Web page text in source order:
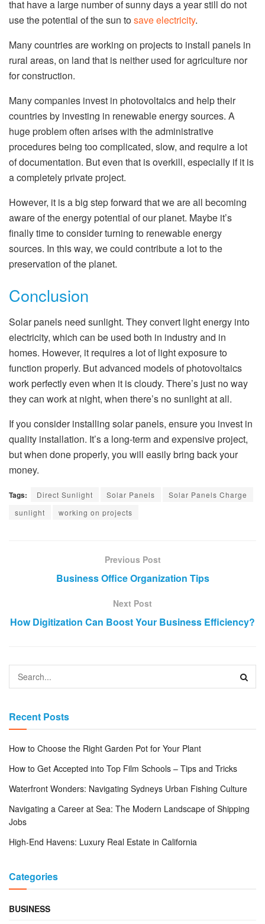
that have a large number of sunny days a year still do not
use the potential of the sun tosave electricity.
Many countries are working on projects to install panels in
rural areas, on land that is neither used for agriculture nor
for construction.
Many companies invest in photovoltaics and help their
countries by investing in renewable energy sources. A
huge problem often arises with the administrative
procedures being too complicated, slow, and require a lot
of documentation. But even that is overkill, especially if it is
a completely private project.
However, it is a big step forward that we are all becoming
aware of the energy potential of our planet. Maybe it’s
finally time to consider turning to renewable energy
sources. In this way, we could contribute a lot to the
preservation of the planet.
Conclusion
Solar panels need sunlight. They convert light energy into
electricity, which can be used both in industry and in
homes. However, it requires a lot of light exposure to
function properly. But advanced models of photovoltaics
work perfectly even when it is cloudy. There’s just no way
they can work at night, when there’s no sunlight at all.
If you consider installing solar panels, ensure you invest in
quality installation. It’s a long-term and expensive project,
but when done properly, you will easily bring back your
money.
Tags: Direct Sunlight Solar Panels
Solar Panels Charge
sunlight
working on projects
Previous Post
Business Office Organization Tips
Next Post
How Digitization Can Boost Your Business Efficiency?
Recent Posts
How to Choose the Right Garden Pot for Your Plant
How to Get Accepted into Top Film Schools – Tips and Tricks
Waterfront Wonders: Navigating Sydneys Urban Fishing Culture
Navigating a Career at Sea: The Modern Landscape of Shipping
Jobs
High-End Havens: Luxury Real Estate in California
Categories
BUSINESS